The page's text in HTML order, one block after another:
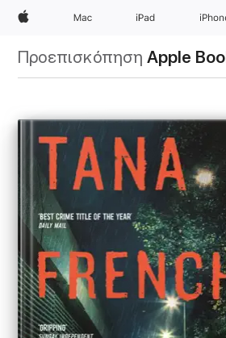
Apple Mac iPad
Προεπισκόπηση Apple